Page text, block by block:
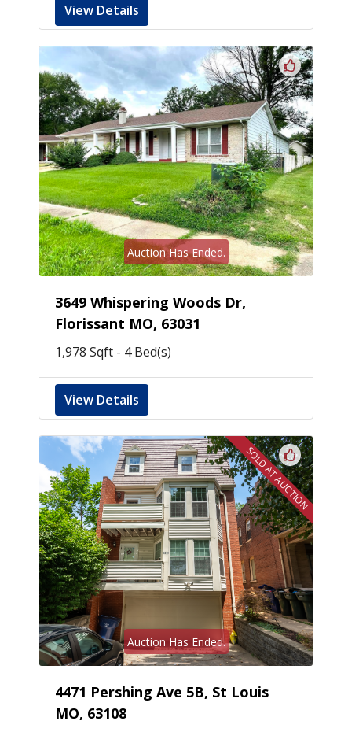
View Details
Auction Has Ended.
3649 Whispering Woods Dr,
Florissant MO, 63031
1,978 Sqft - 4 Bed(s)
View Details
Auction Has Ended.
SOLD AT AUCTION
4471 Pershing Ave 5B, St Louis
MO, 63108